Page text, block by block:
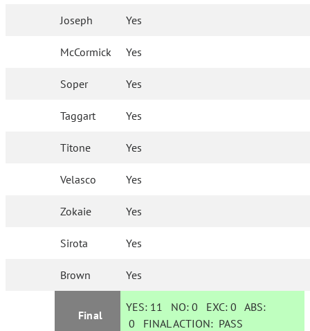
Joseph Yes
McCormick Yes
Soper Yes
Taggart Yes
Titone Yes
Velasco Yes
Zokaie Yes
Sirota Yes
Brown Yes
Final
YES: 11 NO:0 EXC:0 ABS:
0 FINAL ACTION: PASS